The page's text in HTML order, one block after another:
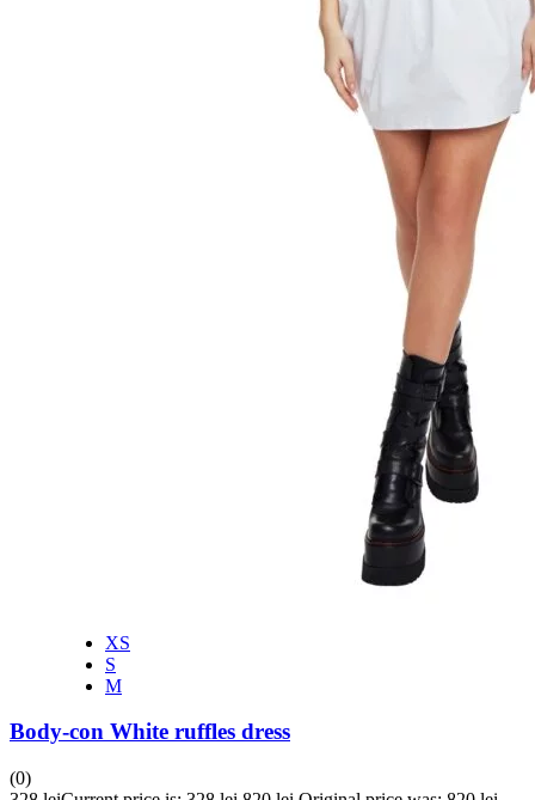
XS
S
M
Body-con White ruffles dress
(0)